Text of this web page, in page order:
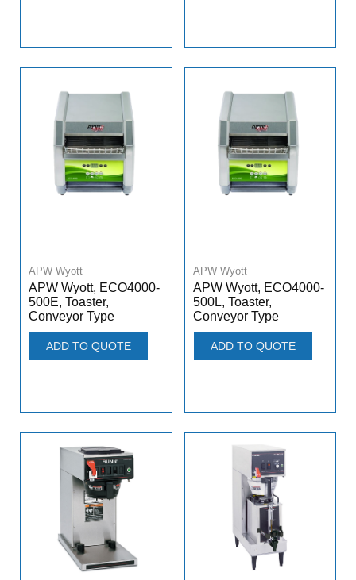
APW Wyott
APW Wyott, ECO4000-
500E, Toaster,
Conveyor Type
ADD TO QUOTE
APW Wyott
APW Wyott, ECO4000-
500L, Toaster,
Conveyor Type
ADD TO QUOTE